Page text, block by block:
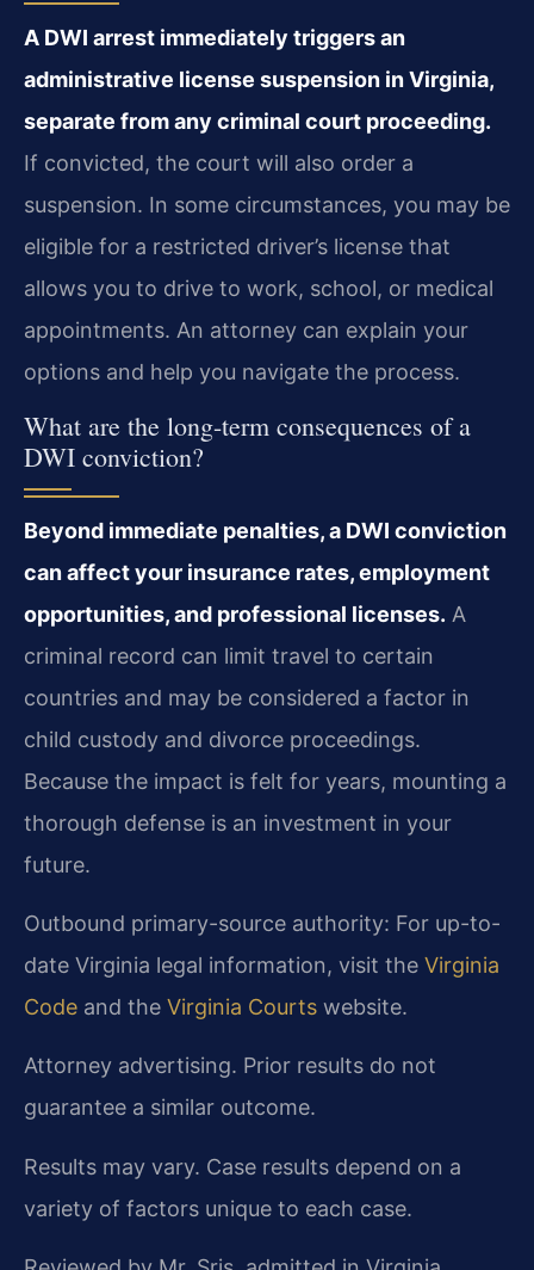
A DWI arrest immediately triggers an
administrative license suspension in Virginia,
separate from any criminal court proceeding.
If convicted, the court will also order a
suspension. In some circumstances, you may be
eligible for a restricted driver’s license that
allows you to drive to work, school, or medical
appointments. An attorney can explain your
options and help you navigate the process.
What are the long-term consequences of a
DWI conviction?
Beyond immediate penalties, a DWI conviction
can affect your insurance rates, employment
opportunities, and professional licenses. A
criminal record can limit travel to certain
countries and may be considered a factor in
child custody and divorce proceedings.
Because the impact is felt for years, mounting a
thorough defense is an investment in your
future.
Outbound primary-source authority: For up-to-
date Virginia legal information, visit the Virginia
Code and the Virginia Courts website.
Attorney advertising. Prior results do not
guarantee a similar outcome.
Results may vary. Case results depend on a
variety of factors unique to each case.